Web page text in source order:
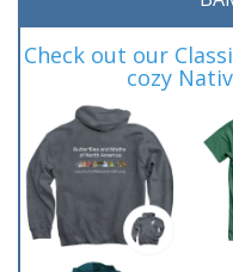
Check out our
cozy